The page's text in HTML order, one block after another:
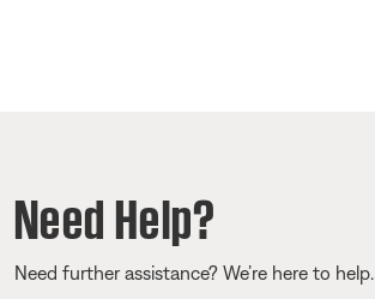
Need Help?
Need further assistance? We’re here to help.